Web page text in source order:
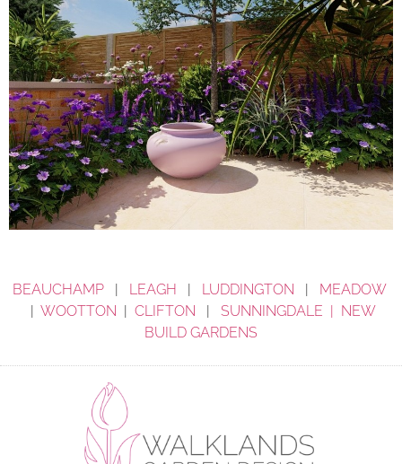
BEAUCHAMP| LEAGH | LUDDINGTON | MEADOW
| WOOTTON | CLIFTON | SUNNINGDALE | NEW
BUILD GARDENS